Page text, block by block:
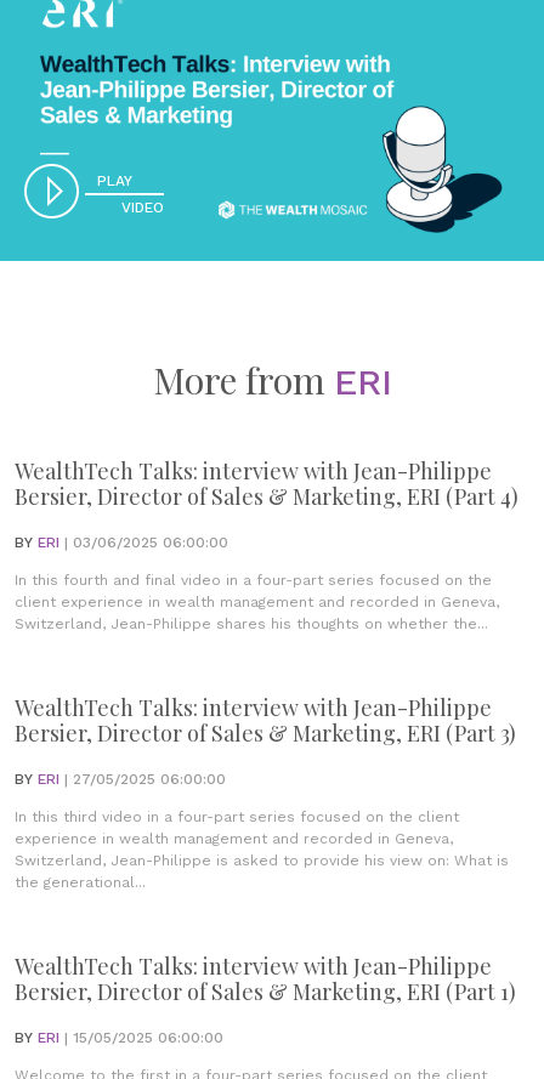
PLAY
VIDEO
More from ERI
WealthTech Talks: interview with Jean-Philippe
Bersier, Director of Sales & Marketing, ERI (Part 4)
BY ERI | 03/06/2025 06:00:00
In this fourth and final video in a four-part series focused on the
client experience in wealth management and recorded in Geneva,
Switzerland, Jean-Philippe shares his thoughts on whether the...
WealthTech Talks: interview with Jean-Philippe
Bersier, Director of Sales & Marketing, ERI (Part 3)
BY ERI | 27/05/2025 06:00:00
In this third video in a four-part series focused on the client
experience in wealth management and recorded in Geneva,
Switzerland, Jean-Philippe is asked to provide his view on: What is
the generational...
WealthTech Talks: interview with Jean-Philippe
Bersier, Director of Sales & Marketing, ERI (Part 1)
BY ERI | 15/05/2025 06:00:00
Welcome to the first in a four-part series focused on the client